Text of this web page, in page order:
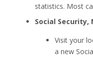
statistics. Most
Social Security,
Visit your
a new